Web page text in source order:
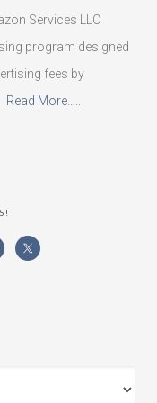
Services LLC
program designed
fees by
Read More…..